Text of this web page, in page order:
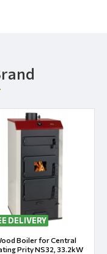
DELIVERY
Boiler for Central
Prity NS32, 33.2kW